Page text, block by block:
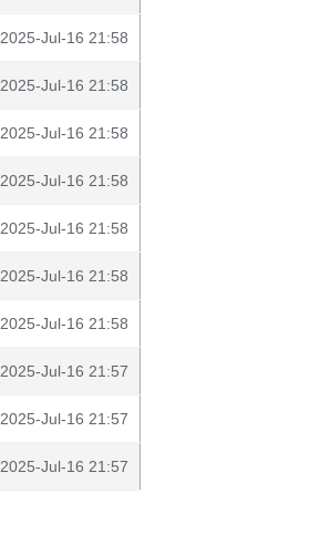
2025-Jul-16 21:58
2025-Jul-16 21:58
2025-Jul-16 21:58
2025-Jul-16 21:58
2025-Jul-16 21:58
2025-Jul-16 21:58
2025-Jul-16 21:58
2025-Jul-16 21:57
2025-Jul-16 21:57
2025-Jul-16 21:57